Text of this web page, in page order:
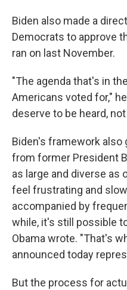
Biden also made a
Democrats to approve
ran on last November.
"The agenda that's in
Americans voted for,"
deserve to be heard,
Biden's framework
from former President
as large and diverse as
feel frustrating and
accompanied by
while, it's still possible
Obama wrote. "That's
announced today
But the process for